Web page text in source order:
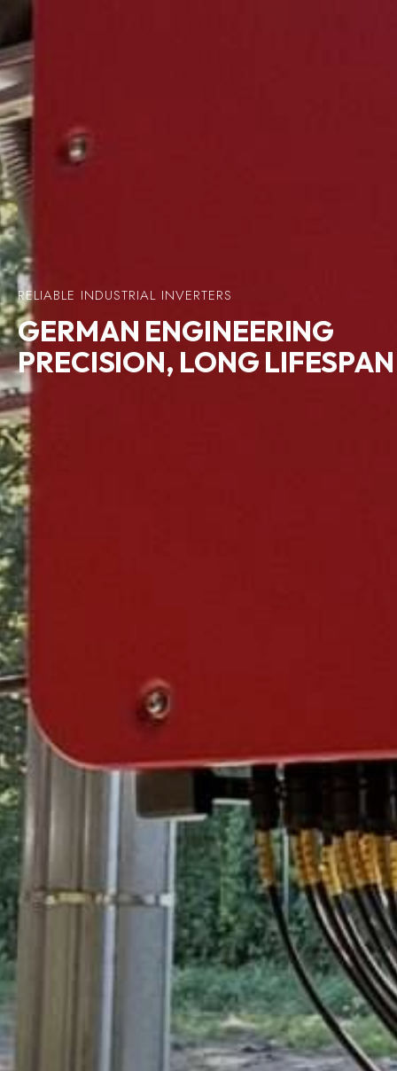
RELIABLE INDUSTRIAL INVERTERS
GERMAN ENGINEERING
PRECISION, LONG LIFESPAN